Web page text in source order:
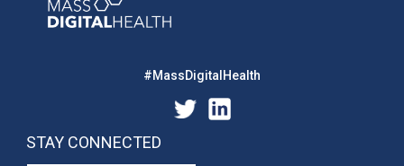
#MassDigitalHealth
STAY CONNECTED